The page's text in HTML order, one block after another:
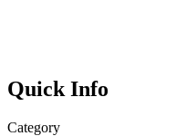
Quick Info
Category